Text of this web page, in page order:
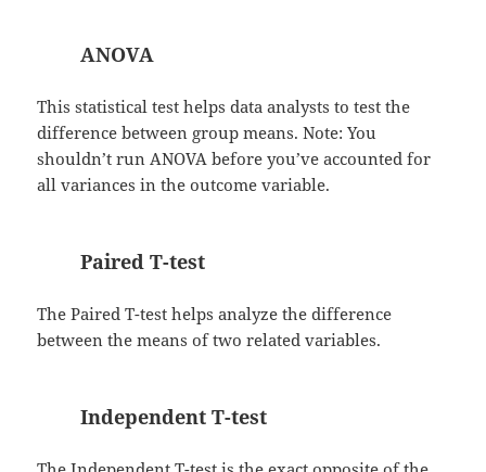
ANOVA
This statistical test helps data analysts to test the
difference between group means. Note: You
shouldn’t run ANOVA before you’ve accounted for
all variances in the outcome variable.
Paired T-test
The Paired T-test helps analyze the difference
between the means of two related variables.
Independent T-test